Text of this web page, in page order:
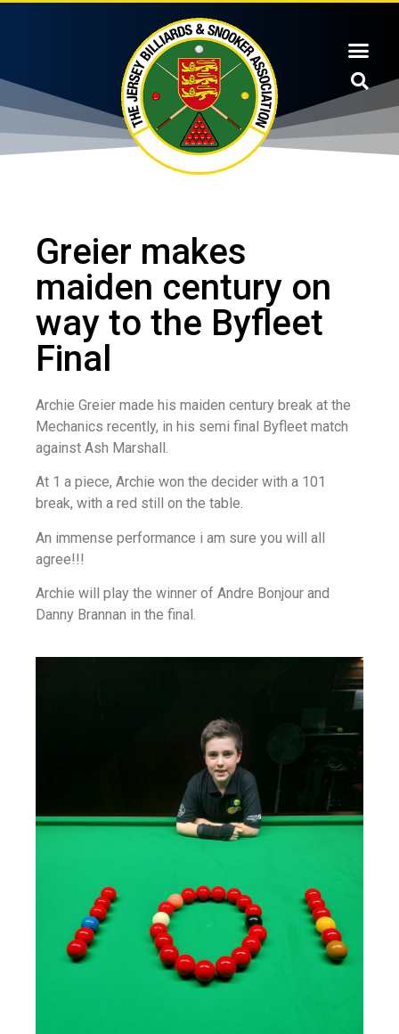
Greier makes
maiden century on
way to the Byfleet
Final
Archie Greier made his maiden century break at the
Mechanics recently, in his semi final Byfleet match
against Ash Marshall.
At 1 a piece, Archie won the decider with a 101
break, with a red still on the table.
An immense performance i am sure you will all
agree!!!
Archie will play the winner of Andre Bonjour and
Danny Brannan in the final.